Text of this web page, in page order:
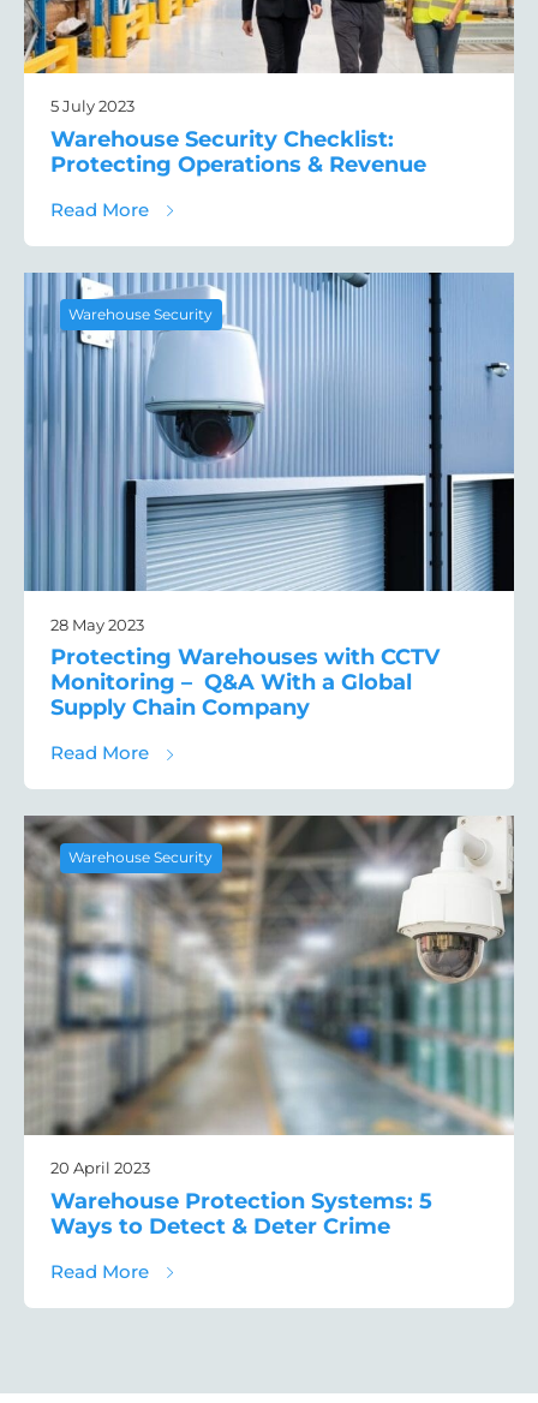
5 July 2023
Warehouse Security Checklist:
Protecting Operations & Revenue
Read Moreabout Warehouse Security Checklist:
Warehouse Security
28 May 2023
Protecting Warehouses with CCTV
Monitoring – Q&A With a Global
Supply Chain Company
Read Moreabout Protecting Warehouses with CCTV
Warehouse Security
20 April 2023
Warehouse Protection Systems: 5
Ways to Detect & Deter Crime
Read Moreabout Warehouse Protection Systems: 5